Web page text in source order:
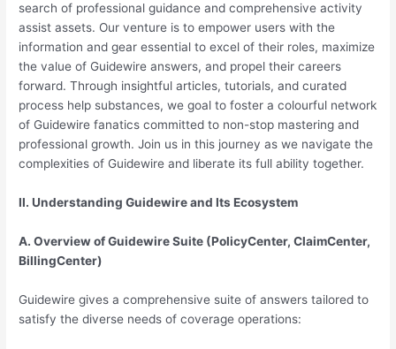
search of professional guidance and comprehensive activity
assist assets. Our venture is to empower users with the
information and gear essential to excel of their roles, maximize
the value of Guidewire answers, and propel their careers
forward. Through insightful articles, tutorials, and curated
process help substances, we goal to foster a colourful network
of Guidewire fanatics committed to non-stop mastering and
professional growth. Join us in this journey as we navigate the
complexities of Guidewire and liberate its full ability together.
II. Understanding Guidewire and Its Ecosystem
A. Overview of Guidewire Suite (PolicyCenter, ClaimCenter,
BillingCenter)
Guidewire gives a comprehensive suite of answers tailored to
satisfy the diverse needs of coverage operations: